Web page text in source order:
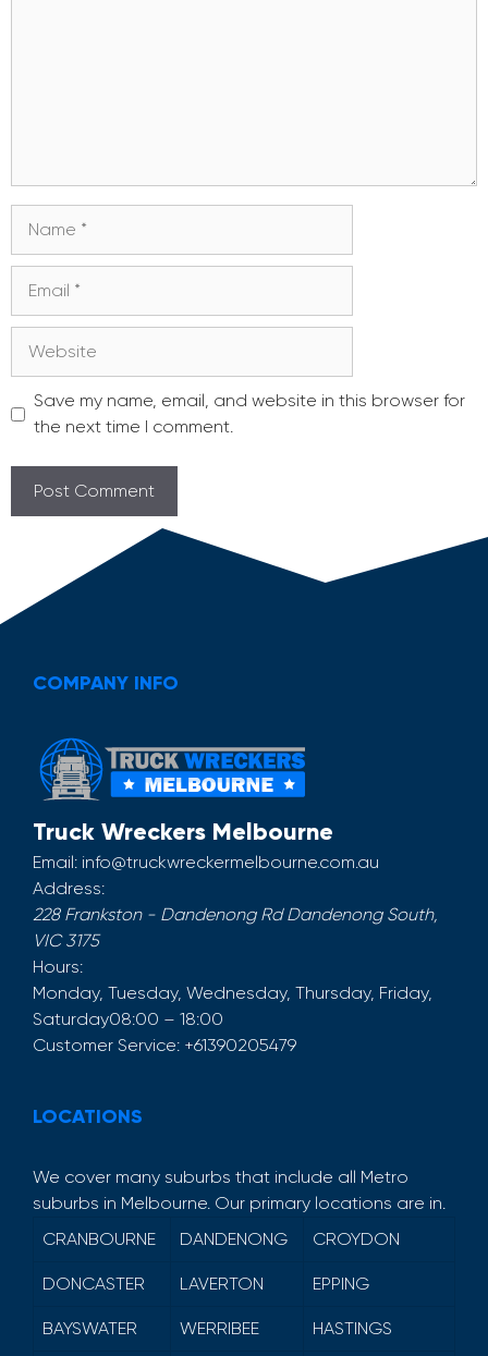
Save my name, email, and website in this browser for
the next time I comment.
COMPANY INFO
Truck Wreckers Melbourne
Email: info@truckwreckermelbourne.com.au
Address:
228 Frankston - Dandenong Rd Dandenong South,
VIC 3175
Hours:
Monday, Tuesday, Wednesday, Thursday, Friday,
Saturday08:00 – 18:00
Customer Service: +61390205479
LOCATIONS
We cover many suburbs that include all Metro
suburbs in Melbourne. Our primary locations are in.
CRANBOURNE
DANDENONG CROYDON
DONCASTER LAVERTON EPPING
BAYSWATER WERRIBEE HASTINGS